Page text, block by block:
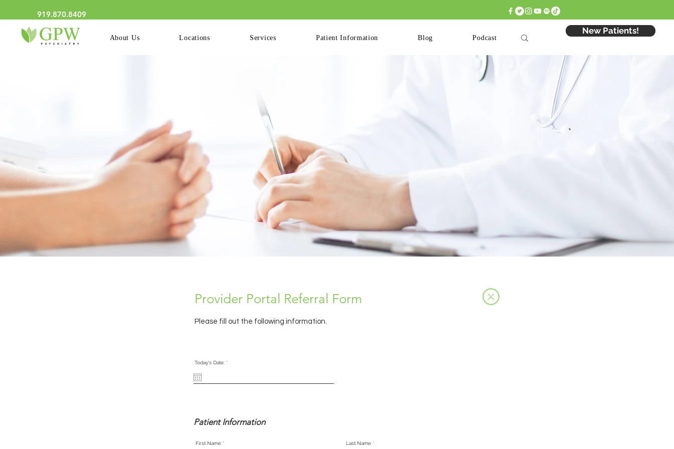
919.870.8409
New Patients!
We Now Have Online Scheduling Available for Patients. Please Log into your Patient Portal to Book Your Appointment: Click Here >
About Us Locations Services Patient Information Blog Podcast
Provider Portal Referral Form
Please fill out the following information.
Today's Date: *r
Patient Information
First Name Last Name